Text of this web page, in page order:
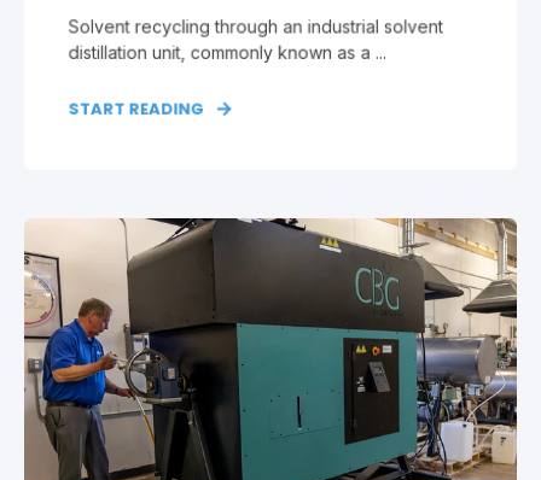
Solvent recycling through an industrial solvent
distillation unit, commonly known as a ...
START READING